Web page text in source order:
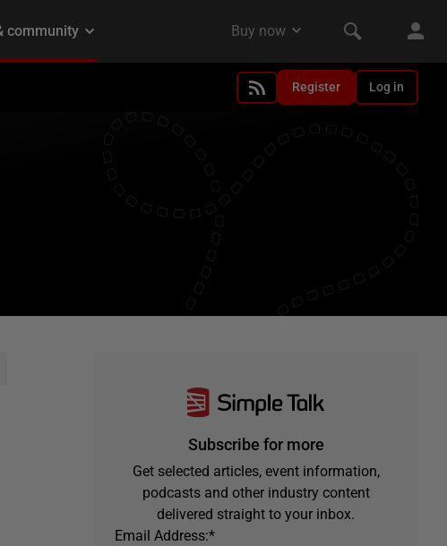
Register Log in
Subscribe for more
Get selected articles, event information,
podcasts and other industry content
delivered straight to your inbox.
*
Email Address: